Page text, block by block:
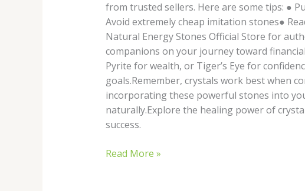
from trusted sellers. Here are some tips: ●
Avoid extremely cheap imitation stones●
Natural Energy Stones Official Store for
companions on your journey toward
Pyrite for wealth, or Tiger’s Eye for
goals.Remember, crystals work best when
incorporating these powerful stones into
naturally.Explore the healing power of
success.
Read More »